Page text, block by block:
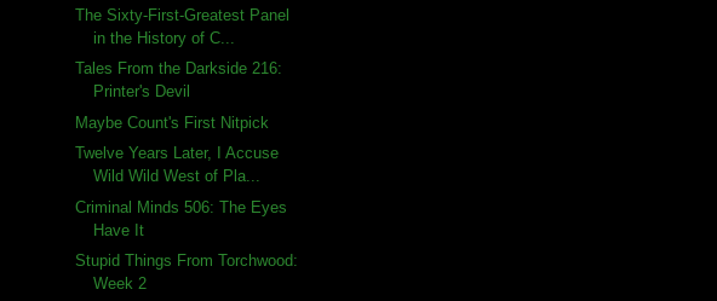
The Sixty-First-Greatest Panel
in the History of C...
Tales From the Darkside 216:
Printer's Devil
Maybe Count's First Nitpick
Twelve Years Later, I Accuse
Wild Wild West of Pla...
Criminal Minds 506: The Eyes
Have It
Stupid Things From Torchwood:
Week 2